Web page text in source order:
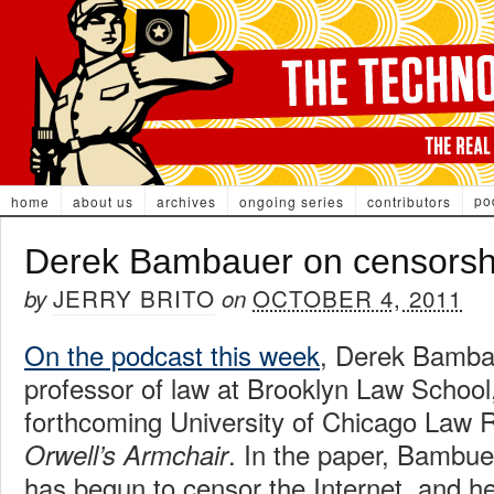
home about us archives ongoing series contributors
Derek Bambauer on
byJERRY BRITO on OCTOBER 4, 2011
On the podcast this week, Derek
professor of law at Brooklyn Law
forthcoming University of Chicago Law
Orwell’s Armchair. In the paper,